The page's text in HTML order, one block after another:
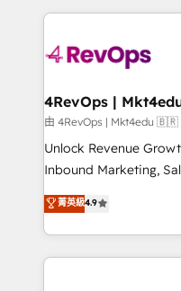
teams has worked with
explore whether S2 is
looking for...and get
experience for your
由 4RevOps |
Unlock Revenue
Inbound Marketing,
specialize in driving
across industries
and customer
methodologies. As
菁英級4.9